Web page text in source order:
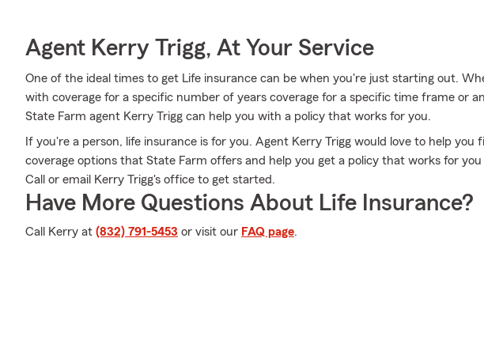
Agent Kerry Trigg, At Your Service
One of the ideal times to get Life insurance can be when you're just starting out.
with coverage for a specific number of years coverage for a specific time frame or
State Farm agent Kerry Trigg can help you with a policy that works for you.
If you're a person, life insurance is for you. Agent Kerry Trigg would love to help
coverage options that State Farm offers and help you get a policy that works for you
Call or email Kerry Trigg's office to get started.
Have More Questions About Life Insurance?
Call Kerry at (832) 791-5453 or visit our FAQ page.